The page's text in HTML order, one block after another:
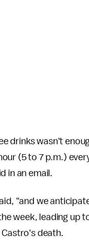
drinks wasn't
(5 to 7 p.m.)
in an email.
"and we
week, leading up
death.